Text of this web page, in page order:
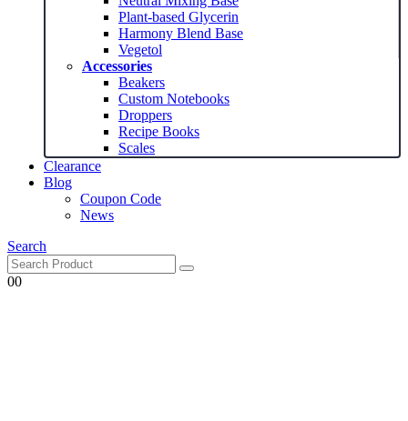
Plant-based Glycerin
Harmony Blend Base
Vegetol
Accessories
Beakers
Custom Notebooks
Droppers
Recipe Books
Scales
Clearance
Blog
Coupon Code
News
Search
00